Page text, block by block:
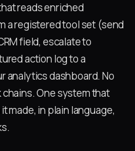
reads enriched
a registered tool set (send
field, escalate to
action log to a
analytics dashboard. No
One system that
made, in plain language,